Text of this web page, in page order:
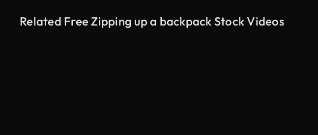
Related Free Zipping up a backpack Stock Videos